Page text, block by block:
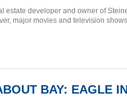
estate developer and owner of
major movies and television
BAY: EAGLE